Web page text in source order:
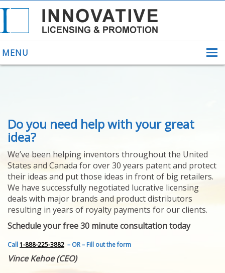
MENU
ABOUT US
HELPING INVENTORS
FOR OVER 30 YEARS
PATENTS
YOUR INVENTION
LICENSING
SELLING
YOUR INVENTION
PROVEN SUCCESS
FEATURED INVENTION
SUCCESS STORIES
CONTACT
GET IN TOUCH
Do you need help with your great
idea?
We’ve been helping inventors throughout the United
States and Canada for over 30 years patent and protect
their ideas and put those ideas in front of big retailers.
We have successfully negotiated lucrative licensing
deals with major brands and product distributors
resulting in years of royalty payments for our clients.
Schedule your free 30 minute consultation today
Call1-888-225-3882 – OR – Fill out the form
Vince Kehoe (CEO)